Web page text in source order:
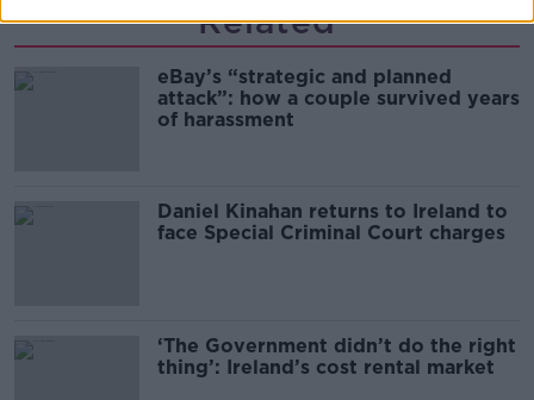
Related
eBay’s “strategic and planned
attack”: how a couple survived years
of harassment
Daniel Kinahan returns to Ireland to
face Special Criminal Court charges
‘The Government didn’t do the right
thing’: Ireland’s cost rental market